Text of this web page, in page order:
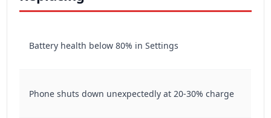
Battery health below 80% in Settings
Phone shuts down unexpectedly at 20-30% charge